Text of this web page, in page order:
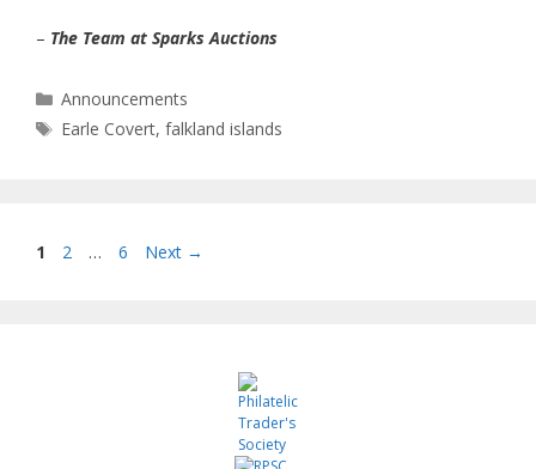
– The Team at Sparks Auctions
Categories
Announcements
Tags
Earle Covert,falkland islands
Page
1 Page
2 … Page
6 Next →